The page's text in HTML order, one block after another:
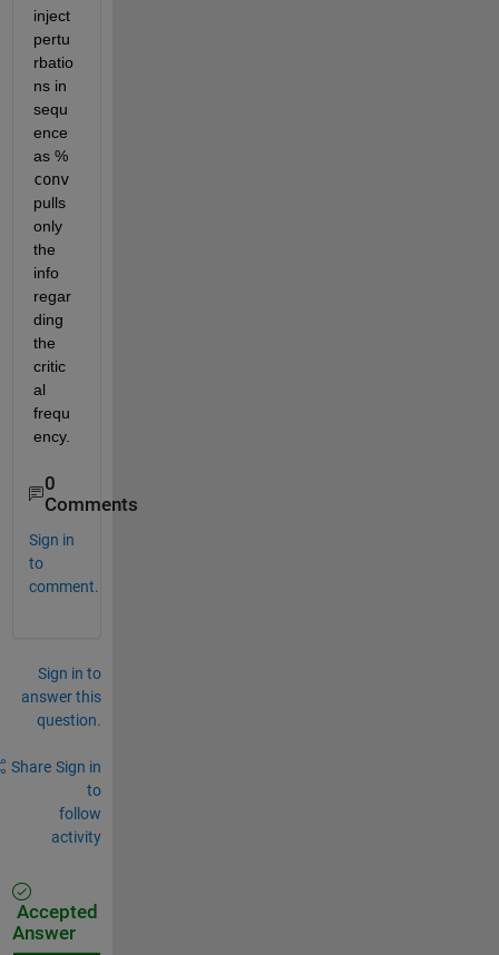
inject
pertu
rbatio
ns in
sequ
ence
as %
conv
pulls
only
the
info
regar
ding
the
critic
al
frequ
0
Comments
Sign in
to
comment.
Sign in to
answer this
question.
Share Sign in
to
follow
activity
Accepted
Answer